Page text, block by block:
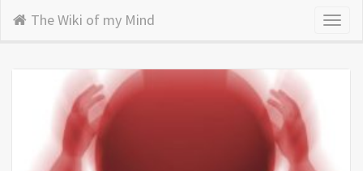
The Wiki of my Mind